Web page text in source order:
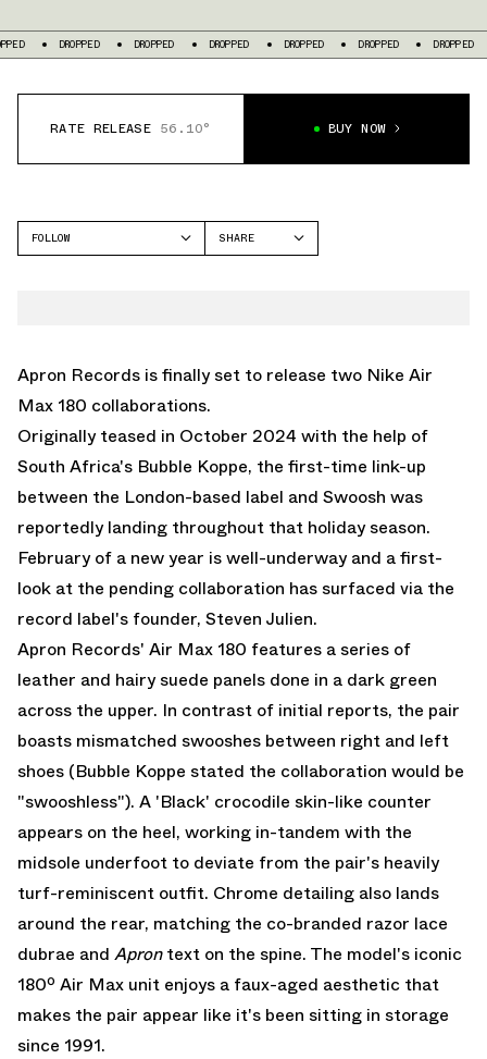
DROPPED DROPPED DROPPED DROPPED DROPPED DROPPED
RATE RELEASE 56.10° BUY NOW
FOLLOW
SHARE
Apron Records is finally set to release two Nike Air
Max 180 collaborations.
Originally teased in October 2024 with the help of
South Africa's Bubble Koppe, the first-time link-up
between the London-based label and Swoosh was
reportedly landing throughout that holiday season.
February of a new year is well-underway and a first-
look at the pending collaboration has surfaced via the
record label's founder, Steven Julien.
Apron Records' Air Max 180 features a series of
leather and hairy suede panels done in a dark green
across the upper. In contrast of initial reports, the pair
boasts mismatched swooshes between right and left
shoes (Bubble Koppe stated the collaboration would be
"swooshless"). A 'Black' crocodile skin-like counter
appears on the heel, working in-tandem with the
midsole underfoot to deviate from the pair's heavily
turf-reminiscent outfit. Chrome detailing also lands
around the rear, matching the co-branded razor lace
dubrae and Aprontext on the spine. The model's iconic
180º Air Max unit enjoys a faux-aged aesthetic that
makes the pair appear like it's been sitting in storage
since 1991.